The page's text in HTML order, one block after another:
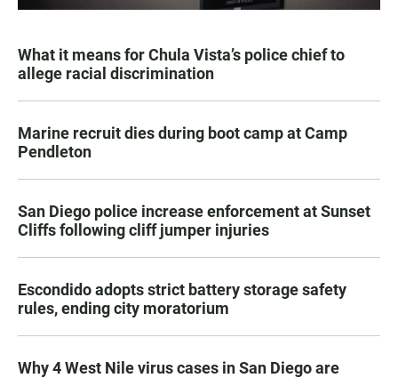
What it means for Chula Vista’s police chief to
allege racial discrimination
Marine recruit dies during boot camp at Camp
Pendleton
San Diego police increase enforcement at Sunset
Cliffs following cliff jumper injuries
Escondido adopts strict battery storage safety
rules, ending city moratorium
Why 4 West Nile virus cases in San Diego are